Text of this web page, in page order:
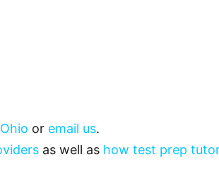
Ohio or email us.
as well as how test prep